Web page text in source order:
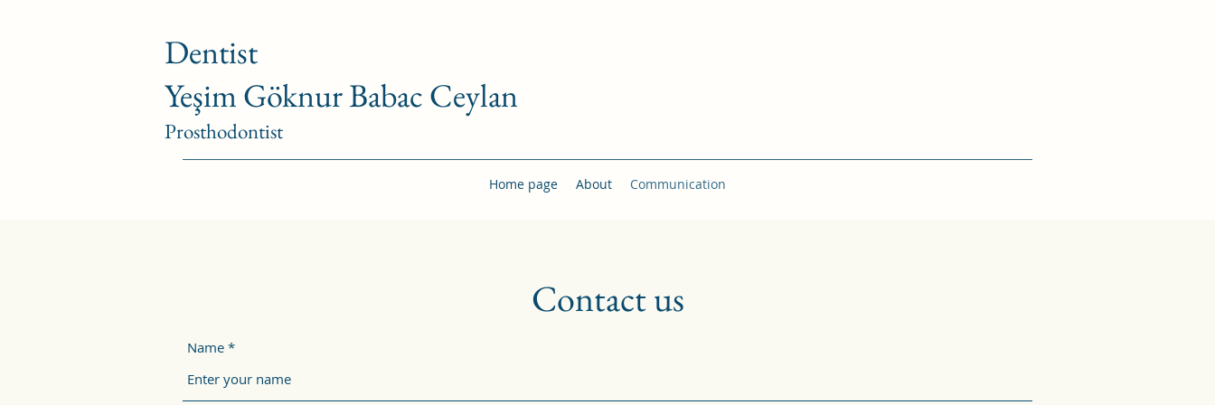
Dentist
Yeşim Göknur Babac Ceylan
Prosthodontist
Home page About Communication
Contact us
Name